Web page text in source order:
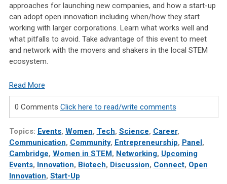
approaches for launching new companies, and how a start-up
can adopt open innovation including when/how they start
working with larger corporations. Learn what works well and
what pitfalls to avoid. Take advantage of this event to meet
and network with the movers and shakers in the local STEM
ecosystem.
Read More
0 Comments Click here to read/write comments
Topics: Events, Women, Tech, Science, Career,
Communication, Community, Entrepreneurship, Panel ,
Cambridge, Women in STEM , Networking, Upcoming
Events, Innovation, Biotech, Discussion, Connect, Open
Innovation, Start-Up